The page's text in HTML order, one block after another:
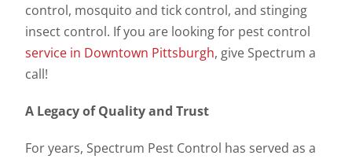
control, mosquito and tick control, and stinging
insect control. If you are looking for pest control
service in Downtown Pittsburgh, give Spectrum a
call!
A Legacy of Quality and Trust
For years, Spectrum Pest Control has served as a